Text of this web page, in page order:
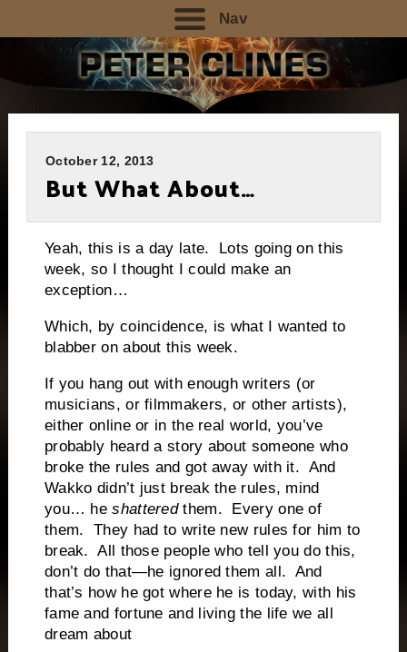
Nav
October 12, 2013
But What About…
Yeah, this is a day late. Lots going on this
week, so I thought I could make an
exception…
Which, by coincidence, is what I wanted to
blabber on about this week.
If you hang out with enough writers (or
musicians, or filmmakers, or other artists),
either online or in the real world, you’ve
probably heard a story about someone who
broke the rules and got away with it. And
Wakko didn’t just break the rules, mind
you… heshatteredthem. Every one of
them. They had to write new rules for him to
break. All those people who tell you do this,
don’t do that—he ignored them all. And
that’s how he got where he is today, with his
fame and fortune and living the life we all
dream about